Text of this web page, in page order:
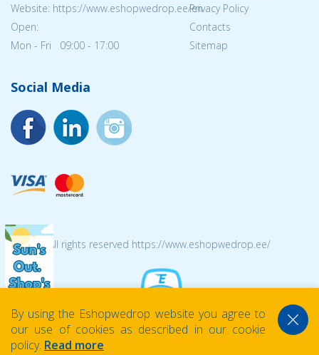
Website: https://www.eshopwedrop.ee/en
Open:
Mon - Fri 09:00 - 17:00
Privacy Policy
Contacts
Sitemap
Social Media
© 2026 All rights reserved https://www.eshopwedrop.ee/
By using the Eshopwedrop website you agree to
our use of cookies as described in our cookie
policy. Read more